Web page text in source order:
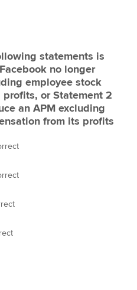
statements is
no longer
employee stock
or Statement 2
an APM excluding
from its profits